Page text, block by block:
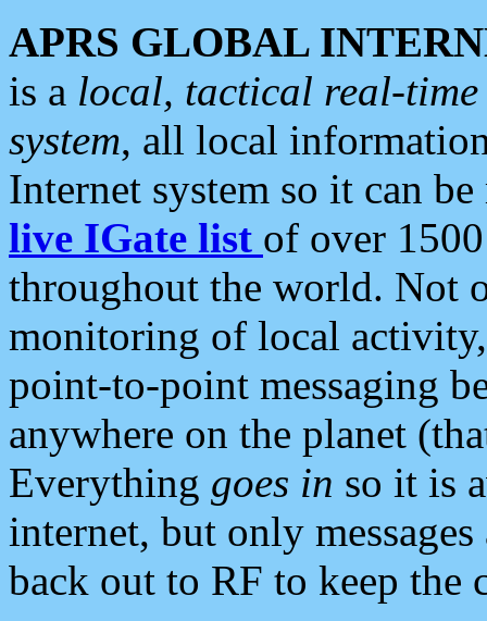
APRS GLOBAL
is a local, tactical real-
system, all local
Internet system so it can
live IGate list of over
throughout the world. Not
monitoring of local
point-to-point messaging
anywhere on the planet
Everything goes in so it is
internet, but only
back out to RF to keep the